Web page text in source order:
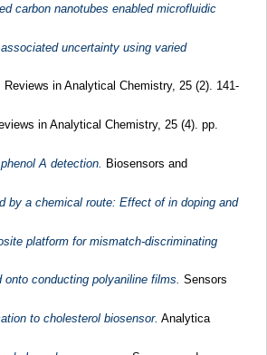
carbon nanotubes enabled microfluidic
uncertainty using varied
Reviews in Analytical Chemistry, 25 (2). 141-
in Analytical Chemistry, 25 (4). pp.
A detection. Biosensors and
by a chemical route: Effect of in doping and
platform for mismatch-discriminating
conducting polyaniline films. Sensors
to cholesterol biosensor. Analytica